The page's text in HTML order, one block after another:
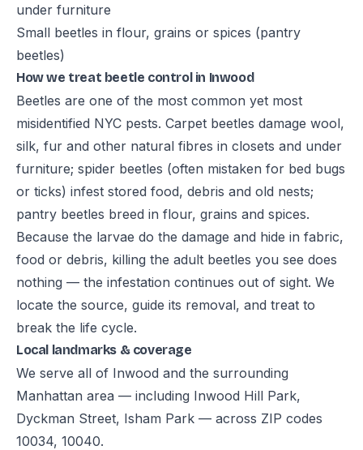
under furniture
Small beetles in flour, grains or spices (pantry
beetles)
How we treat beetle control in Inwood
Beetles are one of the most common yet most
misidentified NYC pests. Carpet beetles damage wool,
silk, fur and other natural fibres in closets and under
furniture; spider beetles (often mistaken for bed bugs
or ticks) infest stored food, debris and old nests;
pantry beetles breed in flour, grains and spices.
Because the larvae do the damage and hide in fabric,
food or debris, killing the adult beetles you see does
nothing — the infestation continues out of sight. We
locate the source, guide its removal, and treat to
break the life cycle.
Local landmarks & coverage
We serve all of Inwood and the surrounding
Manhattan area — including Inwood Hill Park,
Dyckman Street, Isham Park — across ZIP codes
10034, 10040.